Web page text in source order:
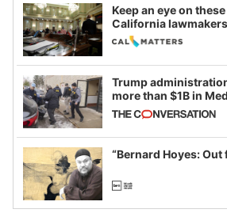
Keep an eye on
California
legislative session
Trump
more than $1B in
California and
example of
imagined fraud
“Bernard Hoyes: Out